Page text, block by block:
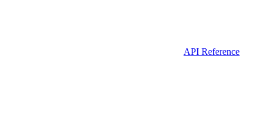
API Reference